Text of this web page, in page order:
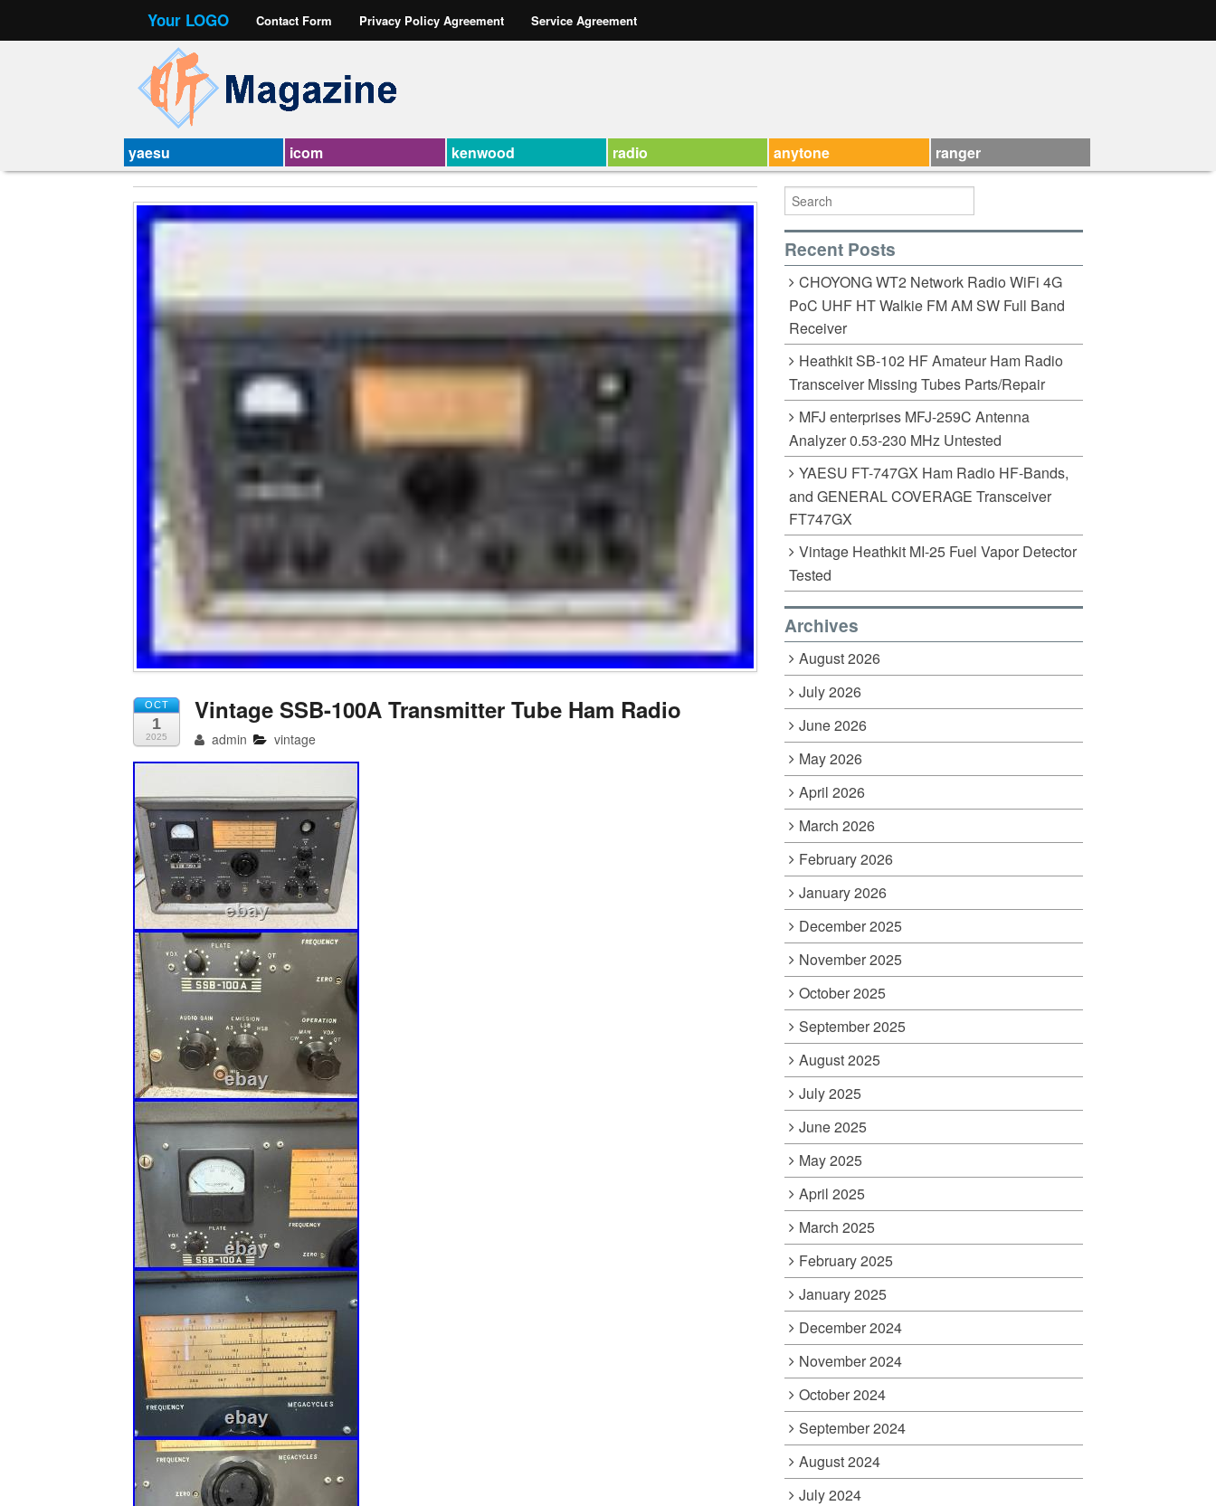
Your LOGO Contact Form Privacy Policy Agreement Service Agreement
yaesu icom kenwood radio anytone ranger
OCT
1
2025
Vintage SSB-100A Transmitter Tube Ham Radio
admin vintage
Recent Posts
CHOYONG WT2 Network Radio WiFi 4G
PoC UHF HT Walkie FM AM SW Full Band
Receiver
Heathkit SB-102 HF Amateur Ham Radio
Transceiver Missing Tubes Parts/Repair
MFJ enterprises MFJ-259C Antenna
Analyzer 0.53-230 MHz Untested
YAESU FT-747GX Ham Radio HF-Bands,
and GENERAL COVERAGE Transceiver
FT747GX
Vintage Heathkit MI-25 Fuel Vapor Detector
Tested
Archives
August 2026
July 2026
June 2026
May 2026
April 2026
March 2026
February 2026
January 2026
December 2025
November 2025
October 2025
September 2025
August 2025
July 2025
June 2025
May 2025
April 2025
March 2025
February 2025
January 2025
December 2024
November 2024
October 2024
September 2024
August 2024
July 2024